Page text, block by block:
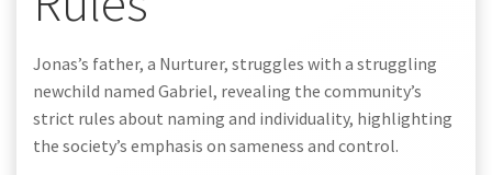
Jonas’s father, a Nurturer, struggles with a struggling
newchild named Gabriel, revealing the community’s
strict rules about naming and individuality, highlighting
the society’s emphasis on sameness and control.